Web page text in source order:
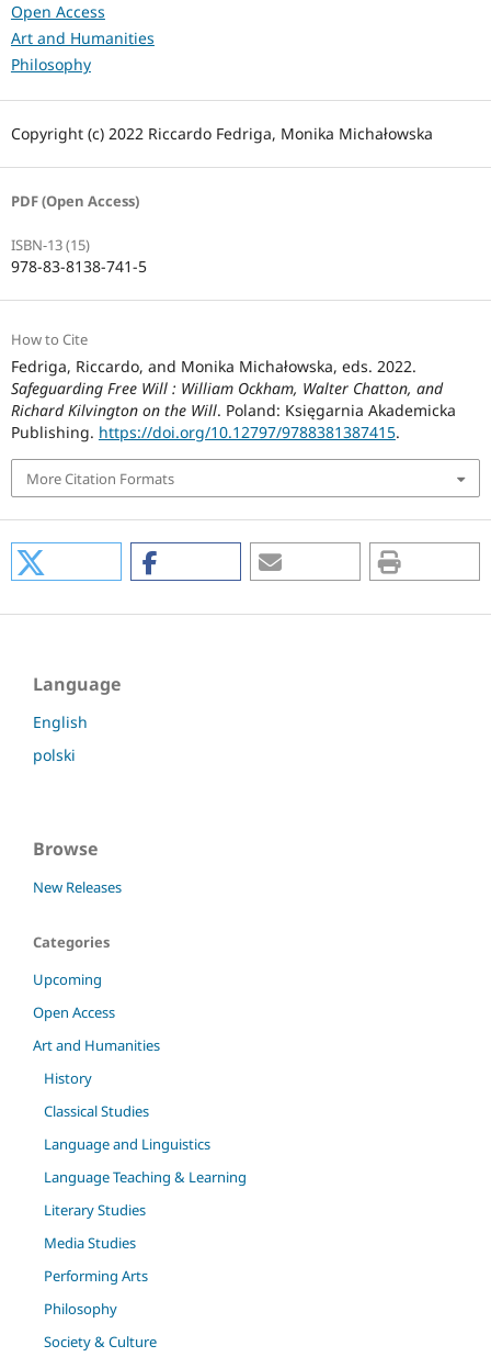
Open Access
Art and Humanities
Philosophy
Copyright (c) 2022 Riccardo Fedriga, Monika Michałowska
PDF (Open Access)
ISBN-13 (15)
978-83-8138-741-5
How to Cite
Fedriga, Riccardo, and Monika Michałowska, eds. 2022.
Safeguarding Free Will : William Ockham, Walter Chatton, and
Richard Kilvington on the Will. Poland: Księgarnia Akademicka
Publishing. https://doi.org/10.12797/9788381387415.
More Citation Formats
Language
English
polski
Browse
New Releases
Categories
Upcoming
Open Access
Art and Humanities
History
Classical Studies
Language and Linguistics
Language Teaching & Learning
Literary Studies
Media Studies
Performing Arts
Philosophy
Society & Culture